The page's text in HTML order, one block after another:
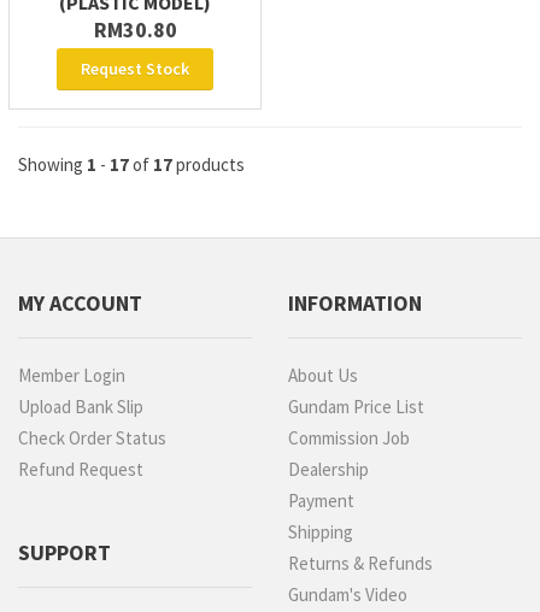
RM30.80
Request Stock
Showing 1 - 17of 17products
MY ACCOUNT
Member Login
Upload Bank Slip
Check Order Status
Refund Request
SUPPORT
INFORMATION
About Us
Gundam Price List
Commission Job
Dealership
Payment
Shipping
Returns & Refunds
Gundam's Video